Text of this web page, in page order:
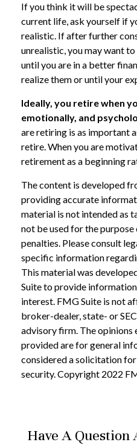
If you think it will be
current life, ask yourself if
realistic. If after further
unrealistic, you may want
until you are in a better
realize them or until your
Ideally, you retire when
emotionally, and
are retiring is as important
retire. When you are
retirement as a beginning
The content is developed
providing accurate
material is not intended as
not be used for the
penalties. Please consult
specific information
This material was
Suite to provide
interest. FMG Suite is not
broker-dealer, state- or
advisory firm. The opinions
provided are for general
considered a solicitation
security. Copyright 2022
Have A Question